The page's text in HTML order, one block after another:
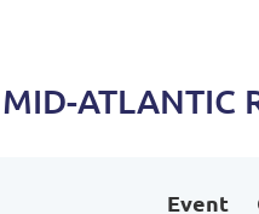
ATLANTIC
Event